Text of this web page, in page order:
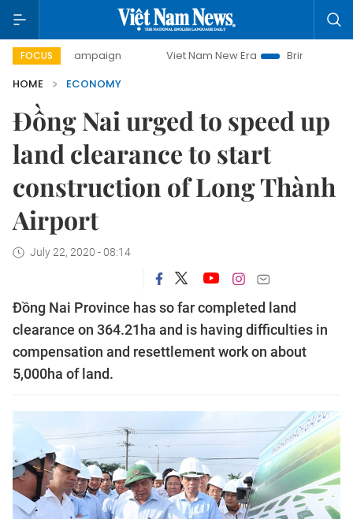
FOCUS
campaign Viet Nam New Era
Bringing Resolutions to
HOME
ECONOMY
Đồng Nai urged to speed up
land clearance to start
construction of Long Thành
Airport
July 22, 2020 - 08:14
Đồng Nai Province has so far completed land
clearance on 364.21ha and is having difficulties in
compensation and resettlement work on about
5,000ha of land.